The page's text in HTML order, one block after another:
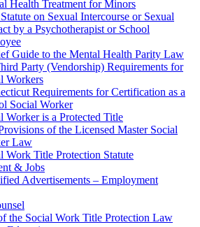
Health Treatment for Minors
on Sexual Intercourse or Sexual
by a Psychotherapist or School
Guide to the Mental Health Parity Law
Party (Vendorship) Requirements for
Workers
Requirements for Certification as a
Social Worker
Worker is a Protected Title
of the Licensed Master Social
Law
Work Title Protection Statute
& Jobs
Advertisements – Employment
the Social Work Title Protection Law